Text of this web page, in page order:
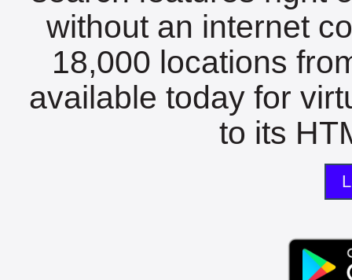
without an internet
18,000 locations
available today for
to its